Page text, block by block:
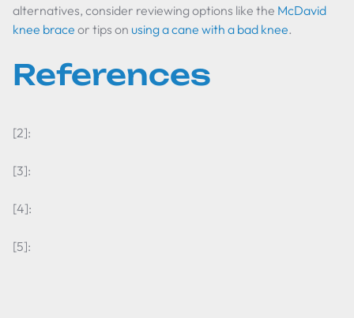
alternatives, consider reviewing options like the McDavid
knee brace or tips on using a cane with a bad knee.
References
[2]:
[3]:
[4]:
[5]: